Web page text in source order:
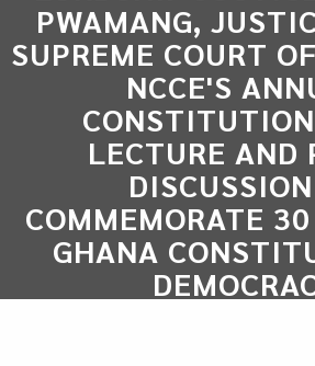
PWAMANG,
SUPREME COURT
NCCE'S
LECTURE AND
COMMEMORATE
GHANA